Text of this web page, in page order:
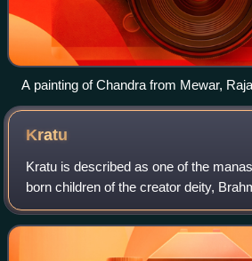
A painting of Chandra from Mewar,
century CE
Kratu
Kratu is described as one of the
born children of the creator deity,
is also a rishi, who appears in two